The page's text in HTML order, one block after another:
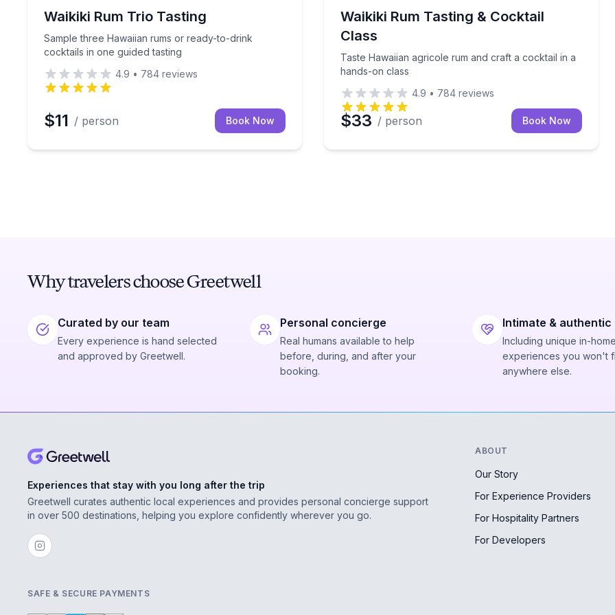
Waikiki Rum Trio Tasting
Sample three Hawaiian rums or ready-to-drink
cocktails in one guided tasting
Sample three Hawaiian rums or ready-to-drink cocktails in one guided tasting
4.9 • 784 reviews
$11 / person Book Now
Waikiki Rum Tasting & Cocktail
Class
Taste Hawaiian agricole rum and craft a cocktail in a
hands-on class
Taste Hawaiian agricole rum and craft a cocktail in a
4.9 • 784 reviews
$33 / person Book Now
Why travelers choose Greetwell
Curated by our team
Every experience is hand selected
and approved by Greetwell.
Personal concierge
Real humans available to help
before, during, and after your
booking.
Intimate & authentic
Including unique in-home
experiences you won't
anywhere else.
Experiences that stay with you long after the trip
Greetwell curates authentic local experiences and provides personal concierge support
in over 500 destinations, helping you explore confidently wherever you go.
ABOUT
Our Story
For Experience Providers
For Hospitality Partners
For Developers
SAFE & SECURE PAYMENTS